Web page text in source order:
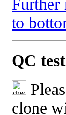
Further
to
QC
clone